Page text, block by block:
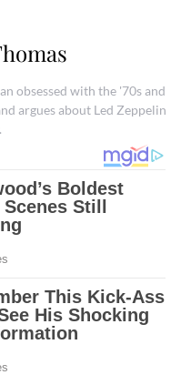
obsessed with the '70s and
argues about Led Zeppelin